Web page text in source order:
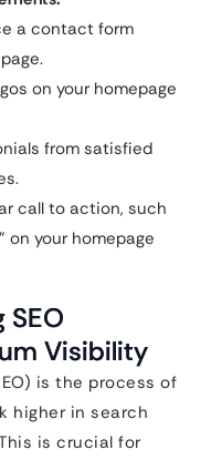
a contact form
on your homepage
from satisfied
call to action, such
on your homepage
Visibility
is the process of
higher in search
is crucial for